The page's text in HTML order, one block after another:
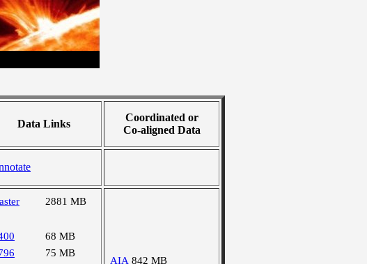
Data Links
Coordinated or
Co-aligned Data
2881 MB
68 MB
75 MB
AIA 842 MB